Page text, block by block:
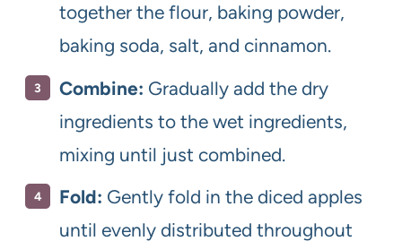
together the flour, baking powder,
baking soda, salt, and cinnamon.
Combine: Gradually add the dry
ingredients to the wet ingredients,
mixing until just combined.
Fold: Gently fold in the diced apples
until evenly distributed throughout